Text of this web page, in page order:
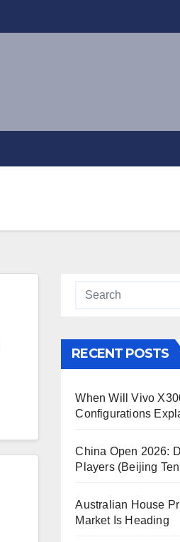
RECENT POSTS
When Will Vivo
Configurations
China Open 2026:
Players (Beijing
Australian House
Market Is Heading